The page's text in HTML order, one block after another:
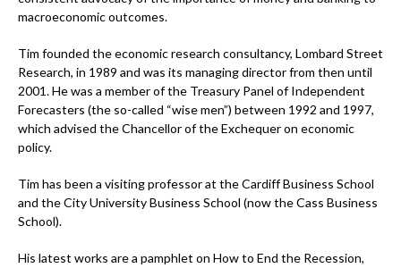
macroeconomic outcomes.
Tim founded the economic research consultancy, Lombard Street
Research, in 1989 and was its managing director from then until
2001. He was a member of the Treasury Panel of Independent
Forecasters (the so-called “wise men”) between 1992 and 1997,
which advised the Chancellor of the Exchequer on economic
policy.
Tim has been a visiting professor at the Cardiff Business School
and the City University Business School (now the Cass Business
School).
His latest works are a pamphlet on How to End the Recession,